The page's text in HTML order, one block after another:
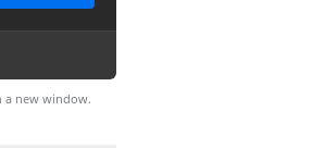
a new window.